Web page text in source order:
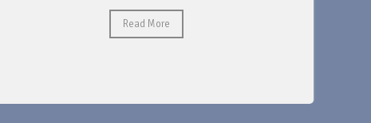
Read More